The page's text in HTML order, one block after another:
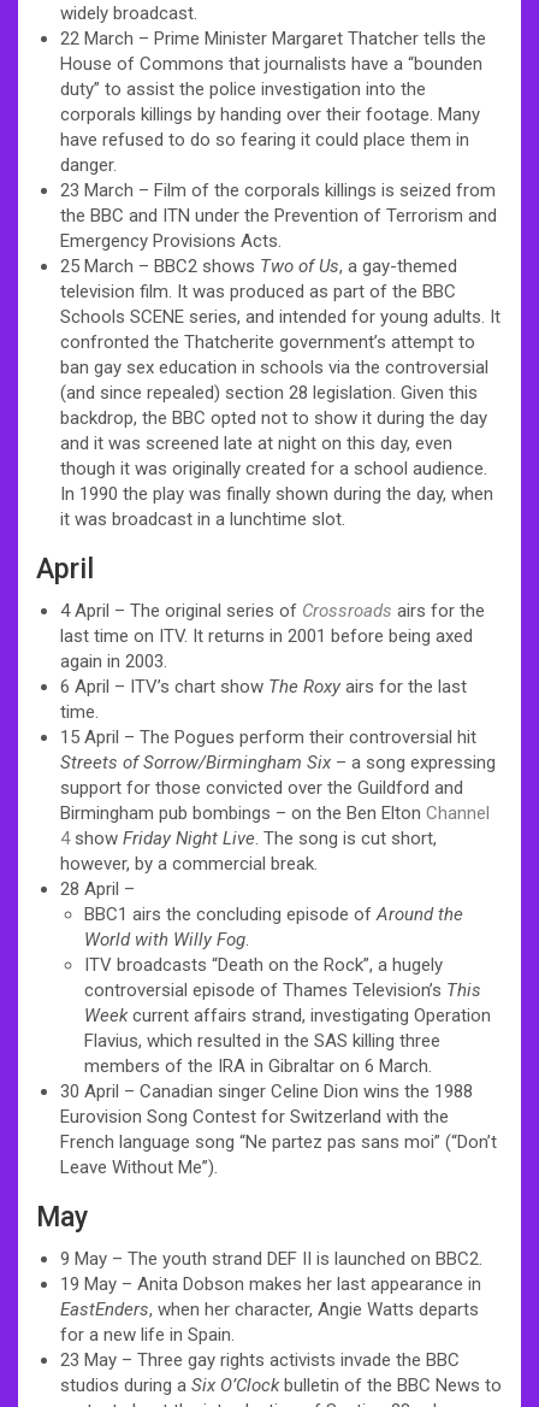
widely broadcast.
22 March – Prime Minister Margaret Thatcher tells the
House of Commons that journalists have a “bounden
duty” to assist the police investigation into the
corporals killings by handing over their footage. Many
have refused to do so fearing it could place them in
danger.
23 March – Film of the corporals killings is seized from
the BBC and ITN under the Prevention of Terrorism and
Emergency Provisions Acts.
25 March – BBC2 shows Two of Us, a gay-themed
television film. It was produced as part of the BBC
Schools SCENE series, and intended for young adults. It
confronted the Thatcherite government’s attempt to
ban gay sex education in schools via the controversial
(and since repealed) section 28 legislation. Given this
backdrop, the BBC opted not to show it during the day
and it was screened late at night on this day, even
though it was originally created for a school audience.
In 1990 the play was finally shown during the day, when
it was broadcast in a lunchtime slot.
April
4 April – The original series of Crossroads airs for the
last time on ITV. It returns in 2001 before being axed
again in 2003.
6 April – ITV’s chart show The Roxy airs for the last
time.
15 April – The Pogues perform their controversial hit
Streets of Sorrow/Birmingham Six – a song expressing
support for those convicted over the Guildford and
Birmingham pub bombings – on the Ben Elton Channel
4show Friday Night Live. The song is cut short,
however, by a commercial break.
28 April –
BBC1 airs the concluding episode ofAround the
World with Willy Fog.
ITV broadcasts “Death on the Rock”, a hugely
controversial episode of Thames Television’s This
Weekcurrent affairs strand, investigating Operation
Flavius, which resulted in the SAS killing three
members of the IRA in Gibraltar on 6 March.
30 April – Canadian singer Celine Dion wins the 1988
Eurovision Song Contest for Switzerland with the
French language song “Ne partez pas sans moi” (“Don’t
Leave Without Me”).
May
9 May – The youth strand DEF II is launched on BBC2.
19 May – Anita Dobson makes her last appearance in
EastEnders, when her character, Angie Watts departs
for a new life in Spain.
23 May – Three gay rights activists invade the BBC
studios during a Six O’Clockbulletin of the BBC News to